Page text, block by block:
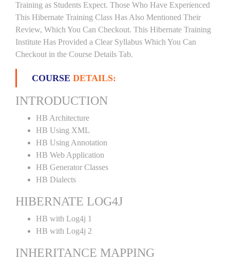
Training as Students Expect. Those Who Have Experienced
This Hibernate Training Class Has Also Mentioned Their
Review, Which You Can Checkout. This Hibernate Training
Institute Has Provided a Clear Syllabus Which You Can
Checkout in the Course Details Tab.
COURSE DETAILS:
INTRODUCTION
HB Architecture
HB Using XML
HB Using Annotation
HB Web Application
HB Generator Classes
HB Dialects
HIBERNATE LOG4J
HB with Log4j 1
HB with Log4j 2
INHERITANCE MAPPING